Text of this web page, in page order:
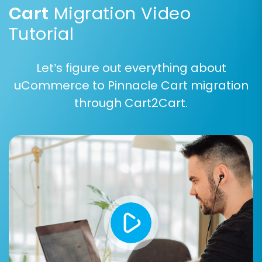
Products (including SKUs, product variants,
images, metadata)
Product Categories
Customers and customer data
Orders and their history
Product Reviews
Invoices
Taxes
Cart Migration Video
Tutorial
Let’s figure out everything about
uCommerce to Pinnacle Cart migration
through Cart2Cart.